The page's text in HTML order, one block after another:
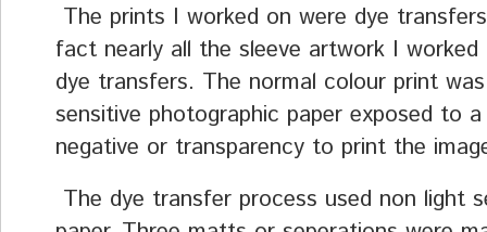
The prints I worked on were dye
fact nearly all the sleeve artwork I worked
dye transfers. The normal colour print
sensitive photographic paper exposed to
negative or transparency to print the
The dye transfer process used non light